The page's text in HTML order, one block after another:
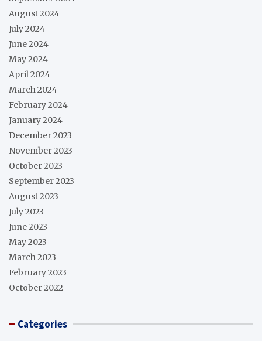
August 2024
July 2024
June 2024
May 2024
April 2024
March 2024
February 2024
January 2024
December 2023
November 2023
October 2023
September 2023
August 2023
July 2023
June 2023
May 2023
March 2023
February 2023
October 2022
Categories